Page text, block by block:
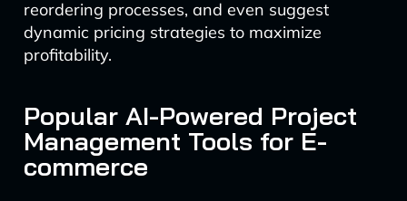
reordering processes, and even suggest
dynamic pricing strategies to maximize
profitability.
Popular AI-Powered Project
Management Tools for E-
commerce